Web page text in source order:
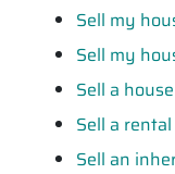
Sell my
Sell my
Sell a
Sell a
Sell an